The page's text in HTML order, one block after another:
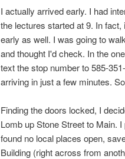
I actually arrived early. I had
the lectures started at 9. In
early as well. I was going to
and thought I'd check. In the
text the stop number to 585-
arriving in just a few minutes.
Finding the doors locked, I
Lomb up Stone Street to Main.
found no local places open,
Building (right across from